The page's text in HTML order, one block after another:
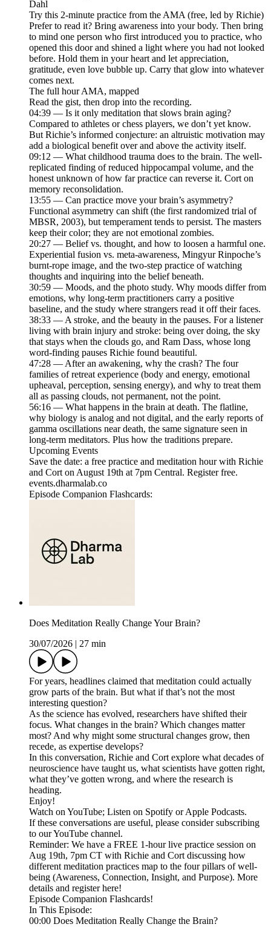
Dahl
Try this 2-minute practice from the AMA (free, led by Richie)
Prefer to read it? Bring awareness into your body. Then bring
to mind one person who first introduced you to practice, who
opened this door and shined a light where you had not looked
before. Hold them in your heart and let appreciation,
gratitude, even love bubble up. Carry that glow into whatever
comes next.
The full hour AMA, mapped
Read the gist, then drop into the recording.
04:39 — Is it only meditation that slows brain aging?
Compared to athletes or chess players, we don’t yet know.
But Richie’s informed conjecture: an altruistic motivation may
add a biological benefit over and above the activity itself.
09:12 — What childhood trauma does to the brain. The well-
replicated finding of reduced hippocampal volume, and the
honest unknown of how far practice can reverse it. Cort on
memory reconsolidation.
13:55 — Can practice move your brain’s asymmetry?
Functional asymmetry can shift (the first randomized trial of
MBSR, 2003), but temperament tends to persist. The masters
keep their color; they are not emotional zombies.
20:27 — Belief vs. thought, and how to loosen a harmful one.
Experiential fusion vs. meta-awareness, Mingyur Rinpoche’s
burnt-rope image, and the two-step practice of watching
thoughts and inquiring into the belief beneath.
30:59 — Moods, and the photo study. Why moods differ from
emotions, why long-term practitioners carry a positive
baseline, and the study where strangers read it off their faces.
38:33 — A stroke, and the beauty in the pauses. For a listener
living with brain injury and stroke: being over doing, the sky
that stays when the clouds go, and Ram Dass, whose long
word-finding pauses Richie found beautiful.
47:28 — After an awakening, why the crash? The four
families of retreat experience (body and energy, emotional
upheaval, perception, sensing energy), and why to treat them
all as passing clouds, not permanent, not the point.
56:16 — What happens in the brain at death. The flatline,
why biology is analog and not digital, and the early reports of
gamma oscillations near death, the same signature seen in
long-term meditators. Plus how the traditions prepare.
Upcoming Events
Save the date: a free practice and meditation hour with Richie
and Cort on August 19th at 7pm Central. Register free.
events.dharmalab.co
Episode Companion Flashcards:
Does Meditation Really Change Your Brain?
30/07/2026
27 min
For years, headlines claimed that meditation could actually
grow parts of the brain. But what if that’s not the most
interesting question?
As the science has evolved, researchers have shifted their
focus. What changes in the brain? Which changes matter
most? And why might some structural changes grow, then
recede, as expertise develops?
In this conversation, Richie and Cort explore what decades of
neuroscience have taught us, what scientists have gotten right,
what they’ve gotten wrong, and where the research is
heading.
Enjoy!
Watch on YouTube; Listen on Spotify or Apple Podcasts.
If these conversations are useful, please consider subscribing
to our YouTube channel.
Reminder: We have a FREE 1-hour live practice session on
Aug 19th, 7pm CT with Richie and Cort discussing how
different meditation practices map to the four pillars of well-
being (Awareness, Connection, Insight, and Purpose). More
details and register here!
Episode Companion Flashcards!
In This Episode:
00:00 Does Meditation Really Change the Brain?